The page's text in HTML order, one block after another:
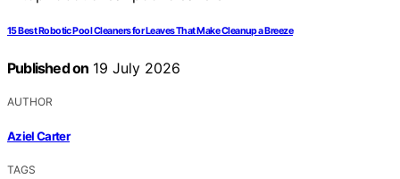
15 Best Robotic Pool Cleaners for Leaves That Make Cleanup a Breeze
Published on 19 July 2026
AUTHOR
Aziel Carter
TAGS